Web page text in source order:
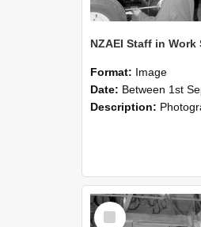
Format: Image
Date: Between 1st September 1985
Description: Photographs showing NZAEI staff demonstrating equipment,
Select
Item